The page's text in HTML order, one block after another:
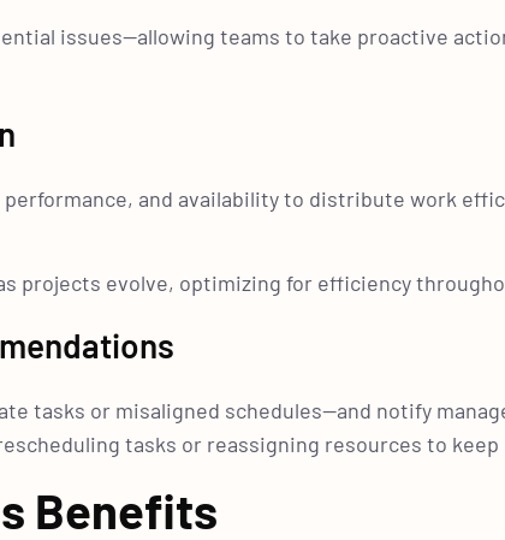
issues—allowing teams to take proactive
performance, and availability to distribute work
projects evolve, optimizing for efficiency
tasks or misaligned schedules—and notify
tasks or reassigning resources to
Benefits